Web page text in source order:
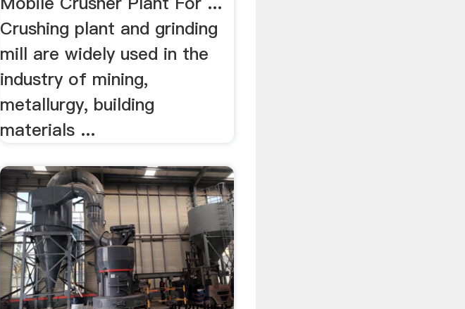
Crushing plant and grinding
mill are widely used in the
industry of mining,
metallurgy, building
materials ...